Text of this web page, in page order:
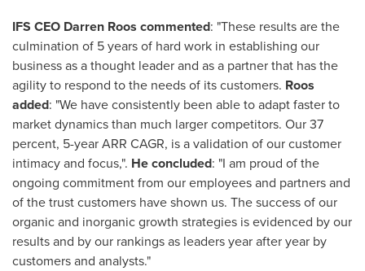
IFS CEO Darren Roos commented: "These results are the
culmination of 5 years of hard work in establishing our
business as a thought leader and as a partner that has the
agility to respond to the needs of its customers. Roos
added: "We have consistently been able to adapt faster to
market dynamics than much larger competitors. Our 37
percent, 5-year ARR CAGR, is a validation of our customer
intimacy and focus,". He concluded: "I am proud of the
ongoing commitment from our employees and partners and
of the trust customers have shown us. The success of our
organic and inorganic growth strategies is evidenced by our
results and by our rankings as leaders year after year by
customers and analysts."